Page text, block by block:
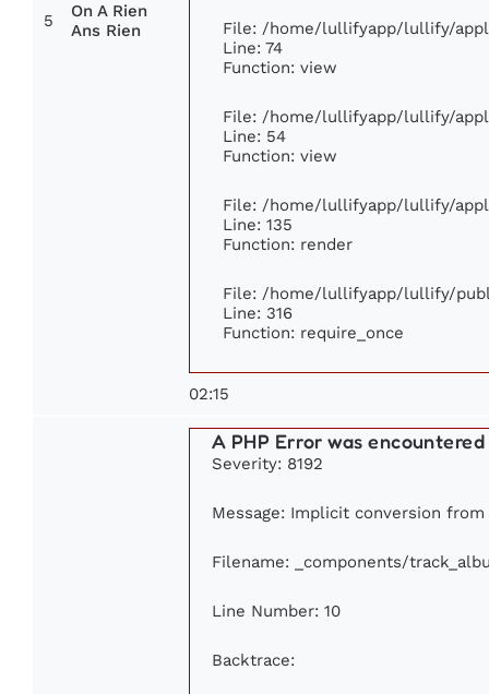
5
On A Rien
Ans Rien
File: /home/lullifyapp/lullify/
Line: 74
Function: view
File: /home/lullifyapp/lullify/
Line: 54
Function: view
File: /home/lullifyapp/lullify/
Line: 135
Function: render
File: /home/lullifyapp/lullify/
Line: 316
Function: require_once
02:15
A PHP Error was encountered
Severity: 8192
Message: Implicit conversion
Filename: _components/
Line Number: 10
Backtrace: